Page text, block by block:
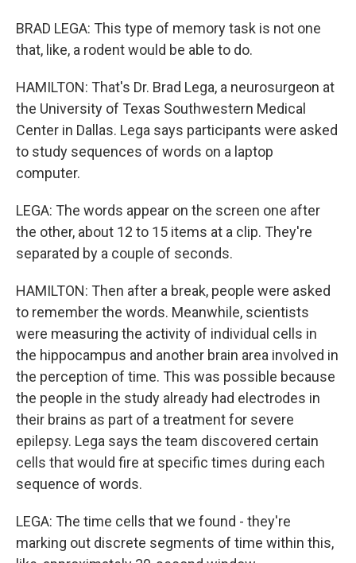
BRAD LEGA: This type of memory task is not one
that, like, a rodent would be able to do.
HAMILTON: That's Dr. Brad Lega, a neurosurgeon at
the University of Texas Southwestern Medical
Center in Dallas. Lega says participants were asked
to study sequences of words on a laptop
computer.
LEGA: The words appear on the screen one after
the other, about 12 to 15 items at a clip. They're
separated by a couple of seconds.
HAMILTON: Then after a break, people were asked
to remember the words. Meanwhile, scientists
were measuring the activity of individual cells in
the hippocampus and another brain area involved in
the perception of time. This was possible because
the people in the study already had electrodes in
their brains as part of a treatment for severe
epilepsy. Lega says the team discovered certain
cells that would fire at specific times during each
sequence of words.
LEGA: The time cells that we found - they're
marking out discrete segments of time within this,